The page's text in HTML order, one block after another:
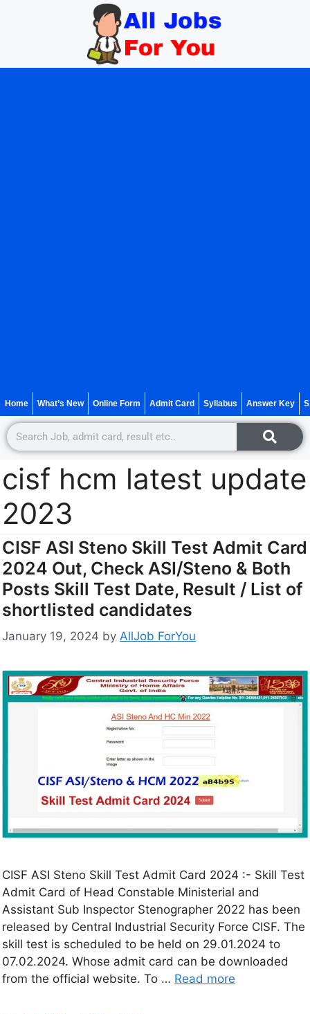
Home What’s New Online Form Admit Card Syllabus Answer Key
cisf hcm latest update
2023
CISF ASI Steno Skill Test Admit Card
2024 Out, Check ASI/Steno & Both
Posts Skill Test Date, Result / List of
shortlisted candidates
January 19, 2024 by AllJob ForYou
CISF ASI Steno Skill Test Admit Card 2024 :- Skill Test
Admit Card of Head Constable Ministerial and
Assistant Sub Inspector Stenographer 2022 has been
released by Central Industrial Security Force CISF. The
skill test is scheduled to be held on 29.01.2024 to
07.02.2024. Whose admit card can be downloaded
from the official website. To … Read more